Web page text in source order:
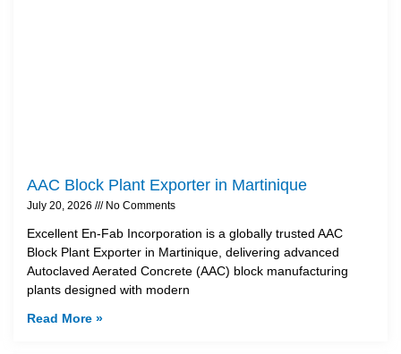
AAC Block Plant Exporter in Martinique
July 20, 2026 No Comments
Excellent En-Fab Incorporation is a globally trusted AAC
Block Plant Exporter in Martinique, delivering advanced
Autoclaved Aerated Concrete (AAC) block manufacturing
plants designed with modern
Read More »